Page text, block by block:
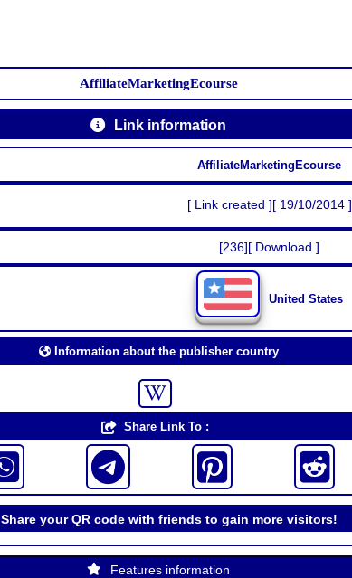
AffiliateMarketingEcourse
Link information
AffiliateMarketingEcourse
[ Link created ][ 19/10/2014 ]
[236][ Download ]
United States
Information about the publisher country
Share Link To :
Share your QR code with friends to gain more visitors!
Features information